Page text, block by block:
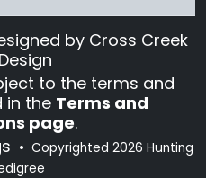
by Cross Creek
to the terms and
in the Terms and
page.
• Copyrighted 2026 Hunting